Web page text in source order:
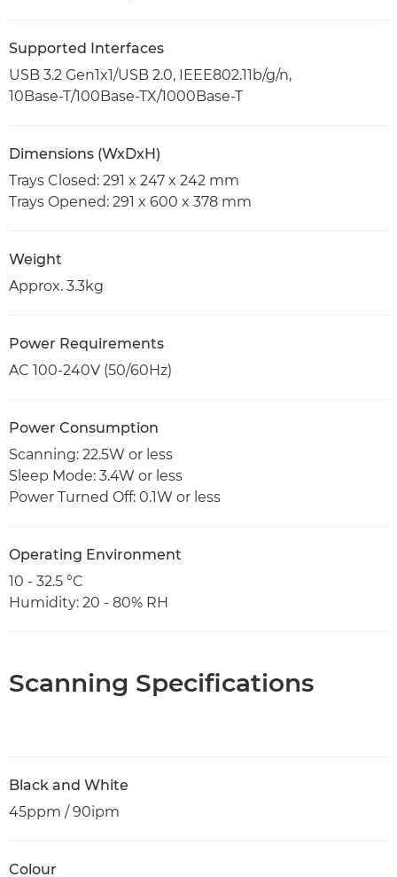
Supported Interfaces
USB 3.2 Gen1x1/USB 2.0, IEEE802.11b/g/n,
10Base-T/100Base-TX/1000Base-T
Dimensions (WxDxH)
Trays Closed: 291 x 247 x 242 mm
Trays Opened: 291 x 600 x 378 mm
Weight
Approx. 3.3kg
Power Requirements
AC 100-240V (50/60Hz)
Power Consumption
Scanning: 22.5W or less
Sleep Mode: 3.4W or less
Power Turned Off: 0.1W or less
Operating Environment
10 - 32.5 °C
Humidity: 20 - 80% RH
Scanning Specifications
Black and White
45ppm / 90ipm
Colour